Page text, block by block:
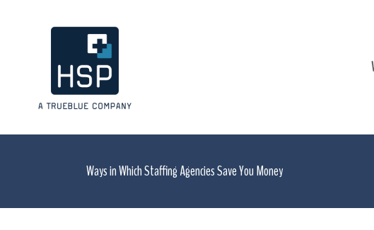
Ways in Which Staffing Agencies Save You Money